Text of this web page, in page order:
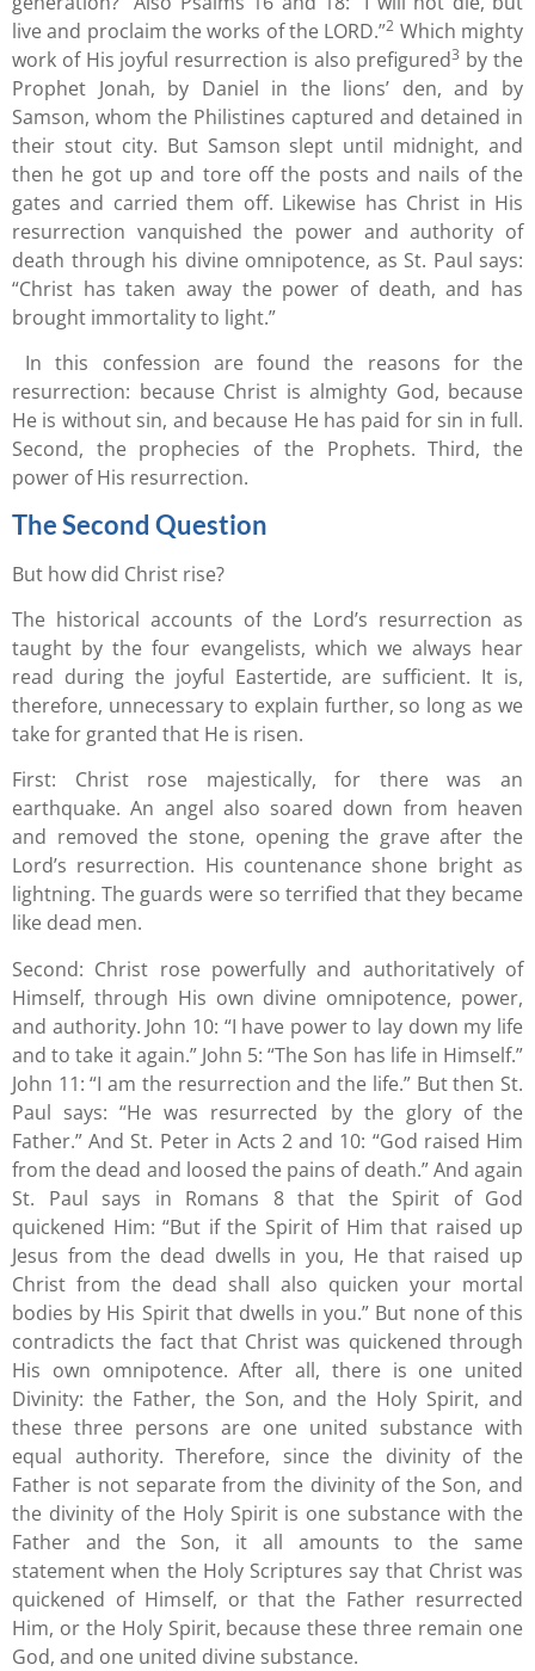
live and proclaim the works of the LORD.”2 Which mighty
work of His joyful resurrection is also prefigured3 by the
Prophet Jonah, by Daniel in the lions’ den, and by
Samson, whom the Philistines captured and detained in
their stout city. But Samson slept until midnight, and
then he got up and tore off the posts and nails of the
gates and carried them off. Likewise has Christ in His
resurrection vanquished the power and authority of
death through his divine omnipotence, as St. Paul says:
“Christ has taken away the power of death, and has
brought immortality to light.”
In this confession are found the reasons for the
resurrection: because Christ is almighty God, because
He is without sin, and because He has paid for sin in full.
Second, the prophecies of the Prophets. Third, the
power of His resurrection.
The Second Question
But how did Christ rise?
The historical accounts of the Lord’s resurrection as
taught by the four evangelists, which we always hear
read during the joyful Eastertide, are sufficient. It is,
therefore, unnecessary to explain further, so long as we
take for granted that He is risen.
First: Christ rose majestically, for there was an
earthquake. An angel also soared down from heaven
and removed the stone, opening the grave after the
Lord’s resurrection. His countenance shone bright as
lightning. The guards were so terrified that they became
like dead men.
Second: Christ rose powerfully and authoritatively of
Himself, through His own divine omnipotence, power,
and authority. John 10: “I have power to lay down my life
and to take it again.” John 5: “The Son has life in Himself.”
John 11: “I am the resurrection and the life.” But then St.
Paul says: “He was resurrected by the glory of the
Father.” And St. Peter in Acts 2 and 10: “God raised Him
from the dead and loosed the pains of death.” And again
St. Paul says in Romans 8 that the Spirit of God
quickened Him: “But if the Spirit of Him that raised up
Jesus from the dead dwells in you, He that raised up
Christ from the dead shall also quicken your mortal
bodies by His Spirit that dwells in you.” But none of this
contradicts the fact that Christ was quickened through
His own omnipotence. After all, there is one united
Divinity: the Father, the Son, and the Holy Spirit, and
these three persons are one united substance with
equal authority. Therefore, since the divinity of the
Father is not separate from the divinity of the Son, and
the divinity of the Holy Spirit is one substance with the
Father and the Son, it all amounts to the same
statement when the Holy Scriptures say that Christ was
quickened of Himself, or that the Father resurrected
Him, or the Holy Spirit, because these three remain one
God, and one united divine substance.